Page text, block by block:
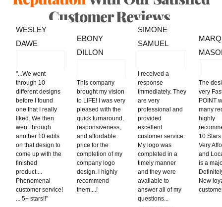
Customer Reviews.
WESLEY
DAWE
"...We went
through 10
different designs
before I found
one that I really
liked. We then
went through
another 10 edits
on that design to
come up with the
finished
product....
Phenomenal
customer service!
... 5+ stars!!"
EBONY
DILLON
This company
brought my vision
to LIFE! I was very
pleased with the
quick turnaround,
responsiveness,
and affordable
price for the
completion of my
company logo
design. I highly
recommend
them....!
SIMONE
SAMUEL
I received a
response
immediately. They
are very
professional and
provided
excellent
customer service.
My logo was
completed in a
timely manner
and they were
available to
answer all of my
questions...
The
very
POINT
many
highly
10
Very
and
is a
New